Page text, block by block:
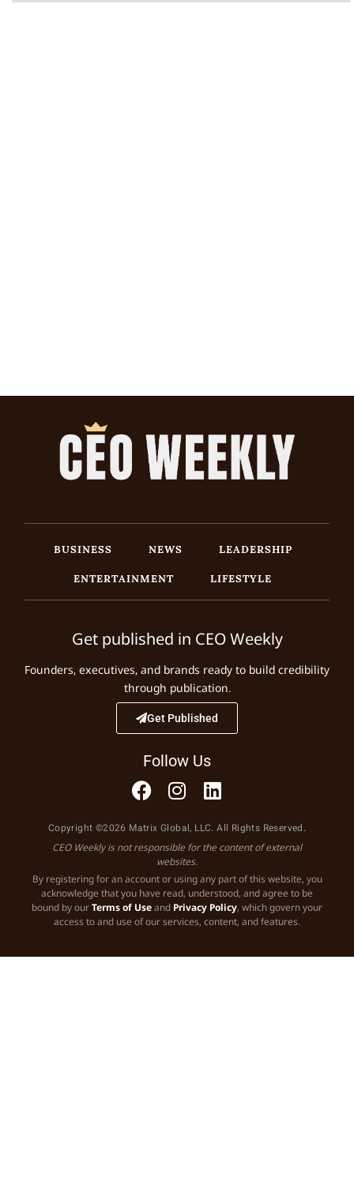
BUSINESS NEWS
LEADERSHIP
ENTERTAINMENT
LIFESTYLE
Get published in CEO Weekly
Founders, executives, and brands ready to build credibility
through publication.
Get Published
Follow Us
Copyright ©2026 Matrix Global, LLC. All Rights Reserved.
CEO Weekly is not responsible for the content of external
websites.
By registering for an account or using any part of this website, you
acknowledge that you have read, understood, and agree to be
bound by ourTerms of Useand Privacy Policy, which govern your
access to and use of our services, content, and features.